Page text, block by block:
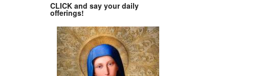
CLICK and say your daily
offerings!